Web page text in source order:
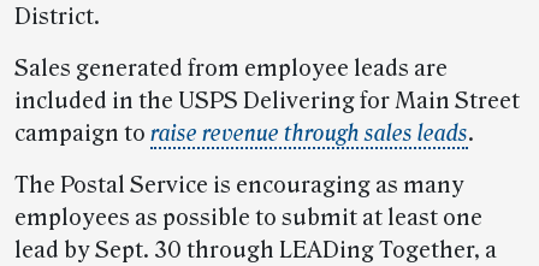
District.
Sales generated from employee leads are
included in the USPS Delivering for Main Street
campaign to raise revenue through sales leads.
The Postal Service is encouraging as many
employees as possible to submit at least one
lead by Sept. 30 through LEADing Together, a